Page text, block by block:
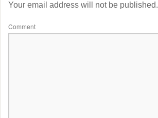
Your email address will not be published.
Comment